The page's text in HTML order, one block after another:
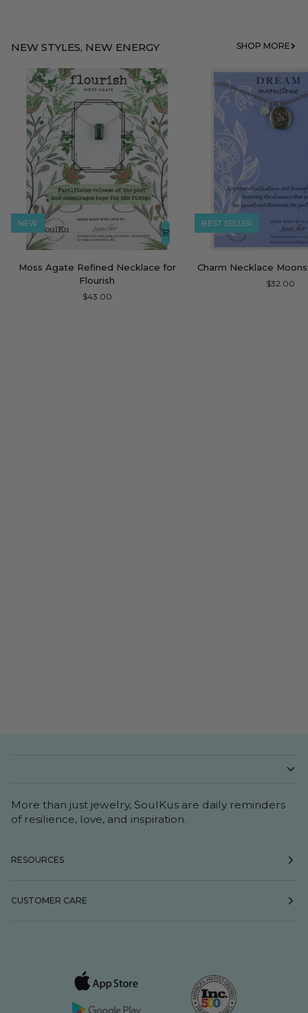
NEW STYLES, NEW ENERGY SHOP MORE
NEW
Agate
Moss Agate Refined Necklace for
Flourish
$43.00
BEST SELLER
Necklace
Charm Necklace
$32.00
More than just jewelry, SoulKus are daily reminders
of resilience, love, and inspiration.
RESOURCES
CUSTOMER CARE